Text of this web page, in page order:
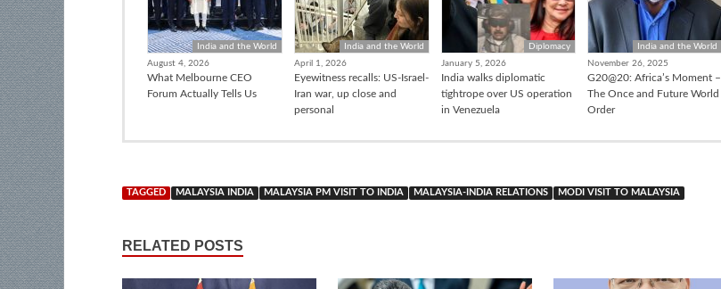
India and the World
August 4, 2026
What Melbourne CEO
Forum Actually Tells Us
India and the World
April 1, 2026
Eyewitness recalls: US-Israel-
Iran war, up close and
personal
Diplomacy
January 5, 2026
India walks diplomatic
tightrope over US operation
in Venezuela
India and the World
November 26, 2025
G20@20: Africa’s Moment –
The Once and Future World
Order
TAGGED MALAYSIA INDIA MALAYSIA PM VISIT TO INDIA MALAYSIA-INDIA RELATIONS MODI VISIT TO MALAYSIA
RELATED POSTS